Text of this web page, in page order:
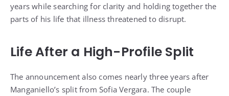
years while searching for clarity and holding together the
parts of his life that illness threatened to disrupt.
Life After a High-Profile Split
The announcement also comes nearly three years after
Manganiello’s split from Sofia Vergara. The couple